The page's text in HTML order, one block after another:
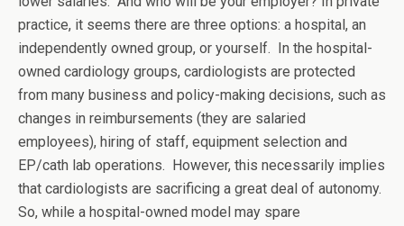
practice, it seems there are three options: a hospital, an
independently owned group, or yourself. In the hospital-
owned cardiology groups, cardiologists are protected
from many business and policy-making decisions, such as
changes in reimbursements (they are salaried
employees), hiring of staff, equipment selection and
EP/cath lab operations. However, this necessarily implies
that cardiologists are sacrificing a great deal of autonomy.
So, while a hospital-owned model may spare